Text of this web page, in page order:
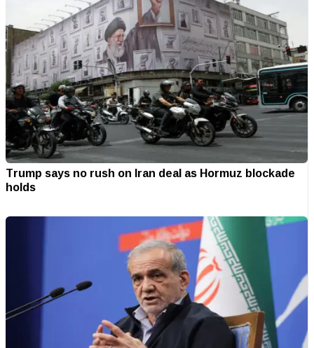
Trump says no rush on Iran deal as Hormuz blockade
holds